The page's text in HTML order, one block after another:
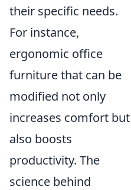
their specific needs.
For instance,
ergonomic office
furniture that can be
modified not only
increases comfort but
also boosts
productivity. The
science behind